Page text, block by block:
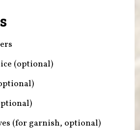
(optional)
(for garnish, optional)